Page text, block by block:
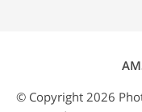
© Copyright 2026